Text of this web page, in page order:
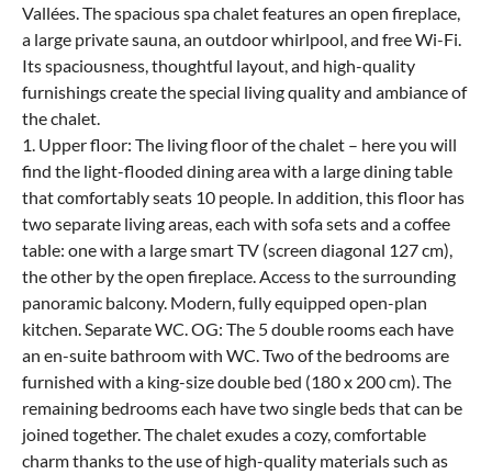
Vallées. The spacious spa chalet features an open fireplace,
a large private sauna, an outdoor whirlpool, and free Wi-Fi.
Its spaciousness, thoughtful layout, and high-quality
furnishings create the special living quality and ambiance of
the chalet.
1. Upper floor: The living floor of the chalet – here you will
find the light-flooded dining area with a large dining table
that comfortably seats 10 people. In addition, this floor has
two separate living areas, each with sofa sets and a coffee
table: one with a large smart TV (screen diagonal 127 cm),
the other by the open fireplace. Access to the surrounding
panoramic balcony. Modern, fully equipped open-plan
kitchen. Separate WC. OG: The 5 double rooms each have
an en-suite bathroom with WC. Two of the bedrooms are
furnished with a king-size double bed (180 x 200 cm). The
remaining bedrooms each have two single beds that can be
joined together. The chalet exudes a cozy, comfortable
charm thanks to the use of high-quality materials such as